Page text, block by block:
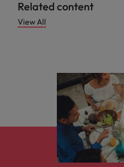
Related content
View All